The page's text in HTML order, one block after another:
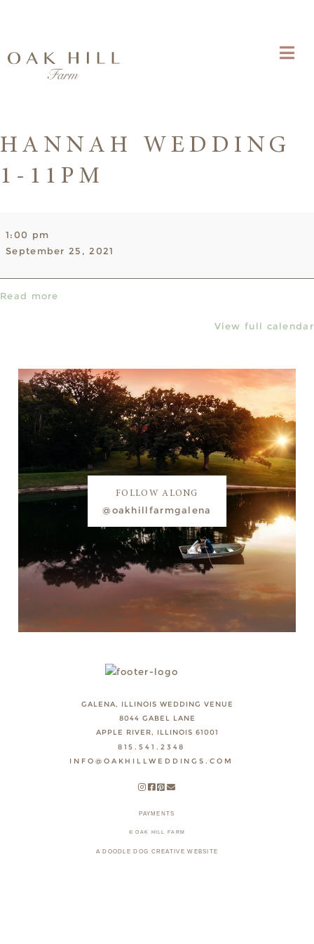
HANNAH WEDDING
1-11PM
Wedding
1-
1:00 pm
September 25, 2021
Read more
View full calendar
FOLLOW ALONG
@oakhillfarmgalena
GALENA, ILLINOIS WEDDING VENUE
8044 GABEL LANE
APPLE RIVER, ILLINOIS 61001
815.541.2348
INFO@OAKHILLWEDDINGS.COM
PAYMENTS
© OAK HILL FARM
A DOODLE DOG CREATIVE WEBSITE